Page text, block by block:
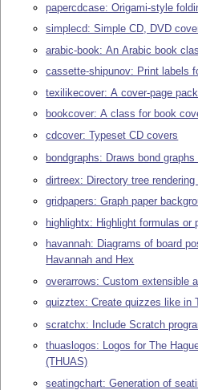
papercdcase: Origami-style
simplecd: Simple CD, DVD
arabic-book: An Arabic book
cassette-shipunov: Print labels
texilikecover: A cover-page
bookcover: A class for book
cdcover: Typeset CD covers
bondgraphs: Draws bond graphs
dirtreex: Directory tree rendering
gridpapers: Graph paper
highlightx: Highlight formulas or
havannah: Diagrams of board
Havannah and Hex
overarrows: Custom extensible
quizztex: Create quizzes like in
scratchx: Include Scratch
thuaslogos: Logos for The
(THUAS)
seatingchart: Generation of